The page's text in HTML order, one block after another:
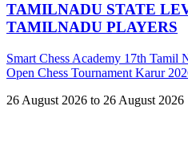
TAMILNADU STATE
TAMILNADU PLAYERS
Smart Chess Academy 17th Tamil
Open Chess Tournament Karur
26 August 2026 to 26 August 2026